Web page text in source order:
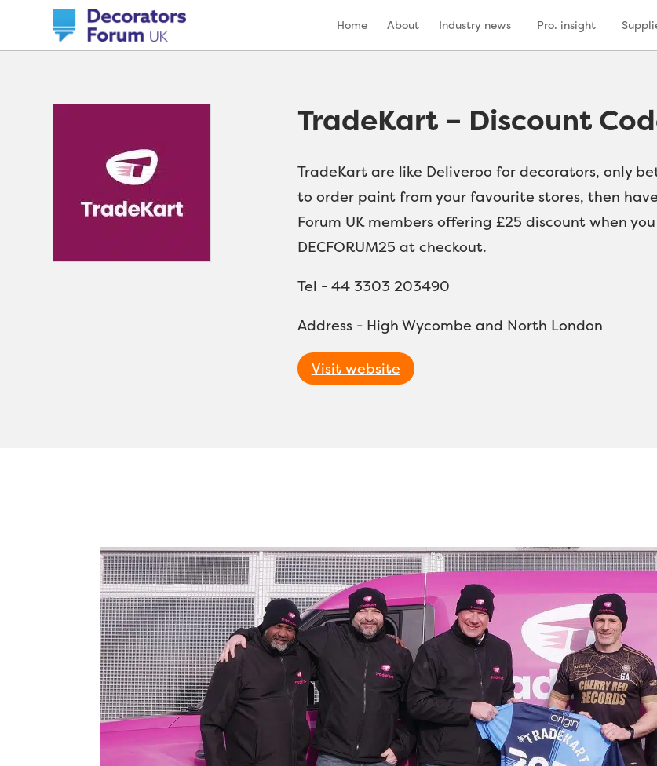
Home About Industry news Pro. insight
TradeKart – Discount
TradeKart are like Deliveroo for decorators, only
to order paint from your favourite stores, then
Forum UK members offering £25 discount when
DECFORUM25 at checkout.
Tel - 44 3303 203490
Address - High Wycombe and North London
Visit website